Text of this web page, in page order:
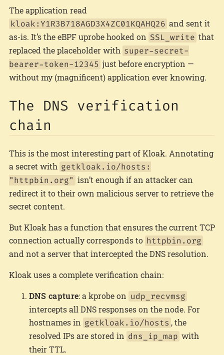
The application read
kloak:Y1R3B718AGD3X4ZC01KQAHQ26 and sent it
as-is. It’s the eBPF uprobe hooked on SSL_write that
replaced the placeholder with super-secret-
bearer-token-12345 just before encryption —
without my (magnificent) application ever knowing.
The DNS verification
chain
This is the most interesting part of Kloak. Annotating
a secret with getkloak.io/hosts:
"httpbin.org" isn’t enough if an attacker can
redirect it to their own malicious server to retrieve the
secret content.
But Kloak has a function that ensures the current TCP
connection actually corresponds to httpbin.org
and not a server that intercepted the DNS resolution.
Kloak uses a complete verification chain:
DNS capture: a kprobe on udp_recvmsg
intercepts all DNS responses on the node. For
hostnames in getkloak.io/hosts , the
resolved IPs are stored in dns_ip_map with
their TTL.